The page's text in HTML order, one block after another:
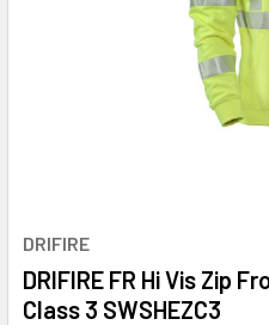
DRIFIRE
DRIFIRE FR Hi Vis Zip
Class 3 SWSHEZC3